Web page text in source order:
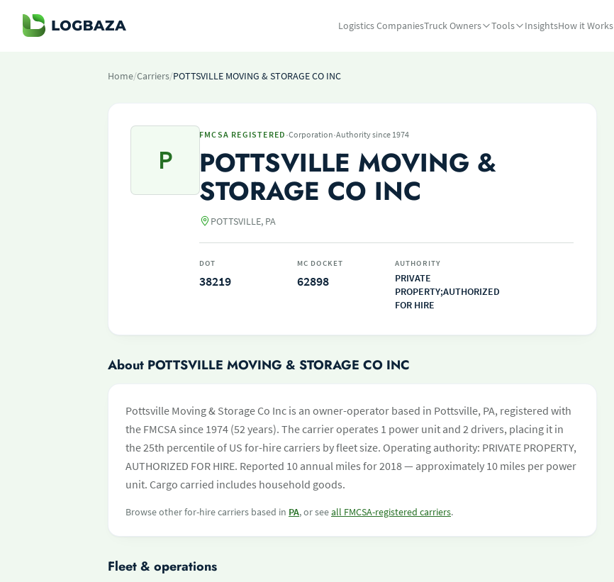
Logistics CompaniesTruck Owners Tools InsightsHow it Works
Home/Carriers/POTTSVILLE MOVING & STORAGE CO INC
P
FMCSA REGISTERED ·Corporation·Authority since 1974
POTTSVILLE MOVING &
STORAGE CO INC
POTTSVILLE, PA
DOT
38219
MC DOCKET
62898
AUTHORITY
PRIVATE
PROPERTY;AUTHORIZED
FOR HIRE
About POTTSVILLE MOVING & STORAGE CO INC
Pottsville Moving & Storage Co Inc is an owner-operator based in Pottsville, PA, registered with
the FMCSA since 1974 (52 years). The carrier operates 1 power unit and 2 drivers, placing it in
the 25th percentile of US for-hire carriers by fleet size. Operating authority: PRIVATE PROPERTY,
AUTHORIZED FOR HIRE. Reported 10 annual miles for 2018 — approximately 10 miles per power
unit. Cargo carried includes household goods.
Browse other for-hire carriers based in PA, or seeall FMCSA-registered carriers.
Fleet & operations